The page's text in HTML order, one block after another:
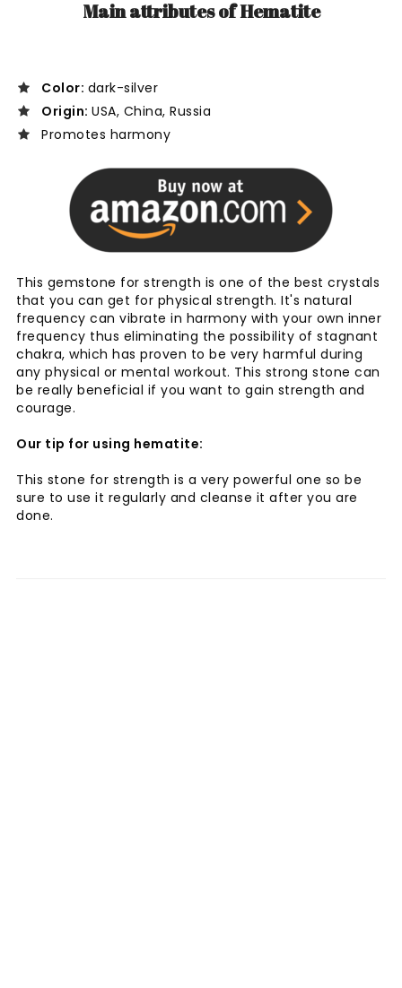
Main attributes of Hematite
Color: dark-silver
Origin: USA, China, Russia
Promotes harmony
This gemstone for strength is one of the best crystals
that you can get for physical strength. It's natural
frequency can vibrate in harmony with your own inner
frequency thus eliminating the possibility of stagnant
chakra, which has proven to be very harmful during
any physical or mental workout. This strong stone can
be really beneficial if you want to gain strength and
courage.
Our tip for using hematite:
This stone for strength is a very powerful one so be
sure to use it regularly and cleanse it after you are
done.